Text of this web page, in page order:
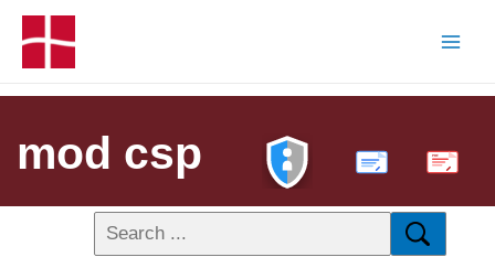
mod csp PDF